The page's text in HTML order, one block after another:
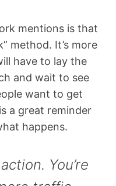
mentions is that
method. It’s more
have to lay the
and wait to see
want to get
a great reminder
happens.
You’re